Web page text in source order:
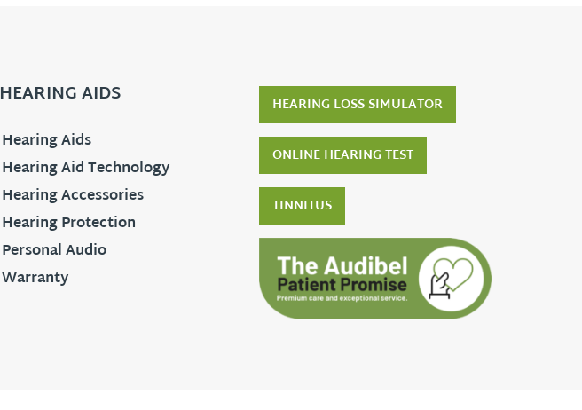
HEARING AIDS
Hearing Aids
Hearing Aid Technology
Hearing Accessories
Hearing Protection
Personal Audio
Warranty
HEARING LOSS SIMULATOR
ONLINE HEARING TEST
TINNITUS